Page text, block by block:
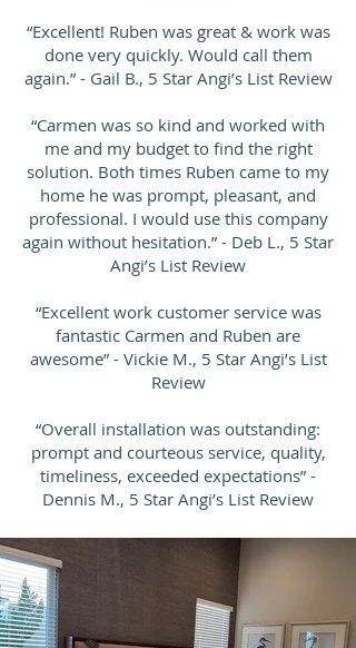
“Excellent! Ruben was great & work was
done very quickly. Would call them
again.” - Gail B., 5 Star Angi’s List Review
“Carmen was so kind and worked with
me and my budget to find the right
solution. Both times Ruben came to my
home he was prompt, pleasant, and
professional. I would use this company
again without hesitation.” - Deb L., 5 Star
Angi’s List Review
“Excellent work customer service was
fantastic Carmen and Ruben are
awesome” - Vickie M., 5 Star Angi’s List
Review
“Overall installation was outstanding:
prompt and courteous service, quality,
timeliness, exceeded expectations” -
Dennis M., 5 Star Angi’s List Review